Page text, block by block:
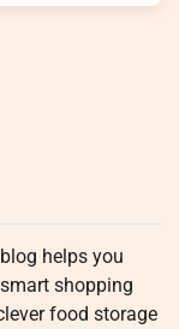
helps you
shopping
food storage